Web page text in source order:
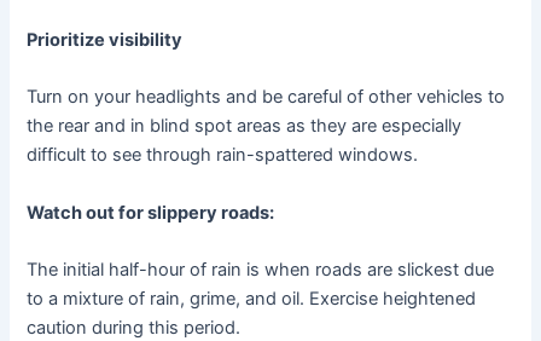
Prioritize visibility
Turn on your headlights and be careful of other vehicles to
the rear and in blind spot areas as they are especially
difficult to see through rain-spattered windows.
Watch out for slippery roads:
The initial half-hour of rain is when roads are slickest due
to a mixture of rain, grime, and oil. Exercise heightened
caution during this period.